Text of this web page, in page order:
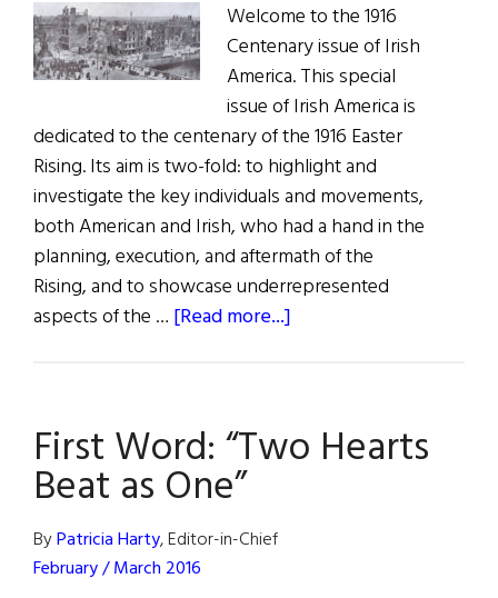
Welcome to the 1916
Centenary issue of Irish
America. This special
issue of Irish America is
dedicated to the centenary of the 1916 Easter
Rising. Its aim is two-fold: to highlight and
investigate the key individuals and movements,
both American and Irish, who had a hand in the
planning, execution, and aftermath of the
Rising, and to showcase underrepresented
aspects of the … [Read more...]
The
Centenary
First Word: “Two Hearts
Beat as One”
ByPatricia Harty, Editor-in-Chief
February / March 2016